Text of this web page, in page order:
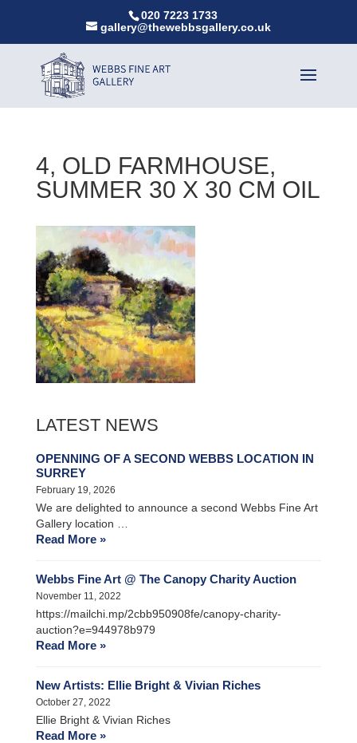
020 7223 1733
gallery@thewebbsgallery.co.uk
4, OLD FARMHOUSE,
SUMMER 30 X 30 CM OIL
LATEST NEWS
OPENNING OF A SECOND WEBBS LOCATION IN
SURREY
February 19, 2026
We are delighted to announce a second Webbs Fine Art
Gallery location …
Read More »
Webbs Fine Art @ The Canopy Charity Auction
November 11, 2022
https://mailchi.mp/2cbb950908fe/canopy-charity-
auction?e=944978b979
Read More »
New Artists: Ellie Bright & Vivian Riches
October 27, 2022
Ellie Bright & Vivian Riches
Read More »